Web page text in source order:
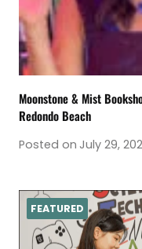
Moonstone & Mist
Redondo Beach
Posted on July 29,
FEATURED